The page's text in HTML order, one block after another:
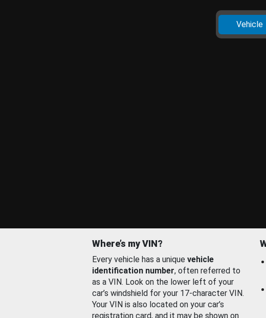
Vehicle
Where’s my VIN?
Every vehicle has a unique vehicle
identification number, often referred to
as a VIN. Look on the lower left of your
car’s windshield for your 17-character VIN.
Your VIN is also located on your car’s
registration card, and it may be shown on